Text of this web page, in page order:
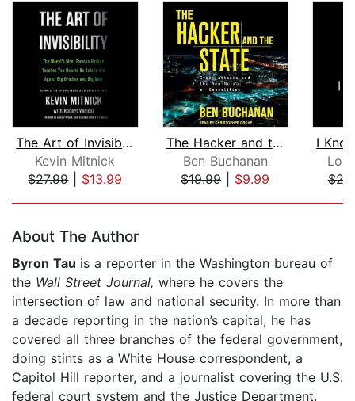
The Art of Invisibility
Kevin Mitnick
$27.99| $13.99
The Hacker and the State
Ben Buchanan
$19.99| $9.99
Lori
About The Author
Byron Tau is a reporter in the Washington bureau of
the Wall Street Journal, where he covers the
intersection of law and national security. In more than
a decade reporting in the nation’s capital, he has
covered all three branches of the federal government,
doing stints as a White House correspondent, a
Capitol Hill reporter, and a journalist covering the U.S.
federal court system and the Justice Department.